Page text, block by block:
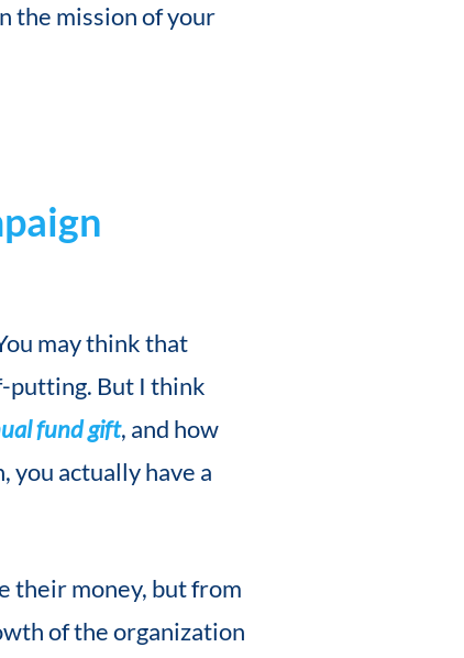
the mission of your
may think that
putting. But I think
fund gift, and how
you actually have a
their money, but from
of the organization